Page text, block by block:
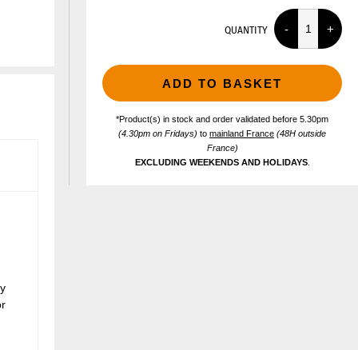
QUANTITY
ADD TO BASKET
*Product(s) in stock and order validated before 5.30pm
(4.30pm on Fridays) to mainland France (48H outside
France)
EXCLUDING WEEKENDS AND HOLIDAYS.